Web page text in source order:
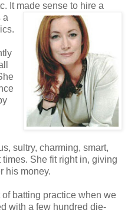
It made sense to hire a
a
sultry, charming, smart,
She fit right in, giving
his money.
batting practice when we
with a few hundred die-